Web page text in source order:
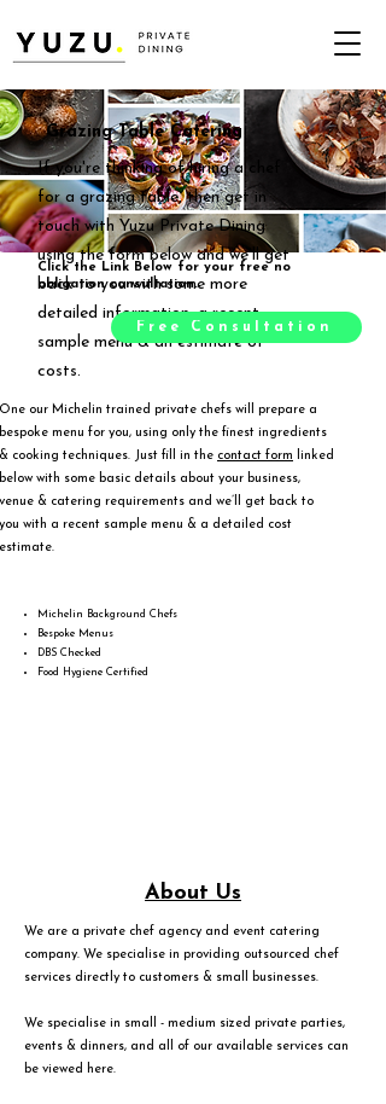
Grazing Table Catering
If you're thinking of hiring a chef
for a grazing table, then get in
touch with Yuzu Private Dining
using the form below and we'll get
back to you with some more
detailed information, a recent
sample menu & an estimate of
costs.
One our Michelin trained private chefs will prepare a
bespoke menu for you, using only the finest ingredients
& cooking techniques. Just fill in the contact form linked
below with some basic details about your business,
venue & catering requirements and we’ll get back to
you with a recent sample menu & a detailed cost
estimate.
Click the Link Below for your free no
obligation consultation.
Free Consultation
Michelin Background Chefs
Bespoke Menus
DBS Checked
Food Hygiene Certified
About Us
We are a private chef agency and event catering
company. We specialise in providing outsourced chef
services directly to customers & small businesses.
We specialise in small - medium sized private parties,
events & dinners, and all of our available services can
be viewed
here.